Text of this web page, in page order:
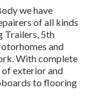
we have
of all kinds
Trailers, 5th
and
With complete
exterior and
to flooring